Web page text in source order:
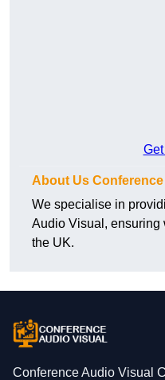
About Us Conference
We specialise in
Audio Visual, ensuring
the UK.
Conference Audio Visual